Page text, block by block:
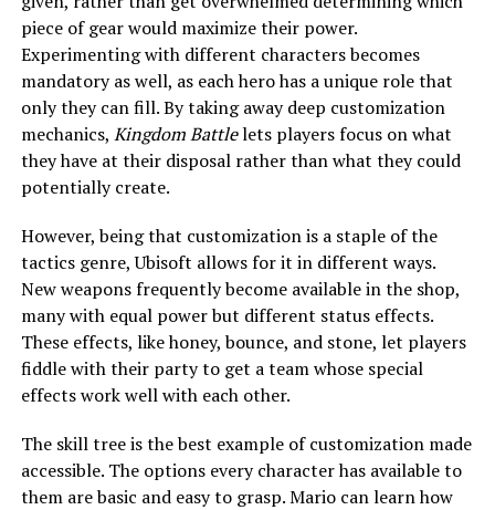
piece of gear would maximize their power.
Experimenting with different characters becomes
mandatory as well, as each hero has a unique role that
only they can fill. By taking away deep customization
mechanics, Kingdom Battlelets players focus on what
they have at their disposal rather than what they could
potentially create.
However, being that customization is a staple of the
tactics genre, Ubisoft allows for it in different ways.
New weapons frequently become available in the shop,
many with equal power but different status effects.
These effects, like honey, bounce, and stone, let players
fiddle with their party to get a team whose special
effects work well with each other.
The skill tree is the best example of customization made
accessible. The options every character has available to
them are basic and easy to grasp. Mario can learn how